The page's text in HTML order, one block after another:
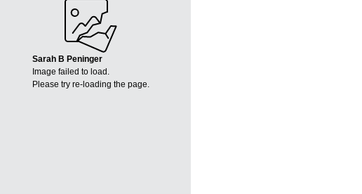
Sarah B Peninger
Image failed to load.
Please try re-loading the page.